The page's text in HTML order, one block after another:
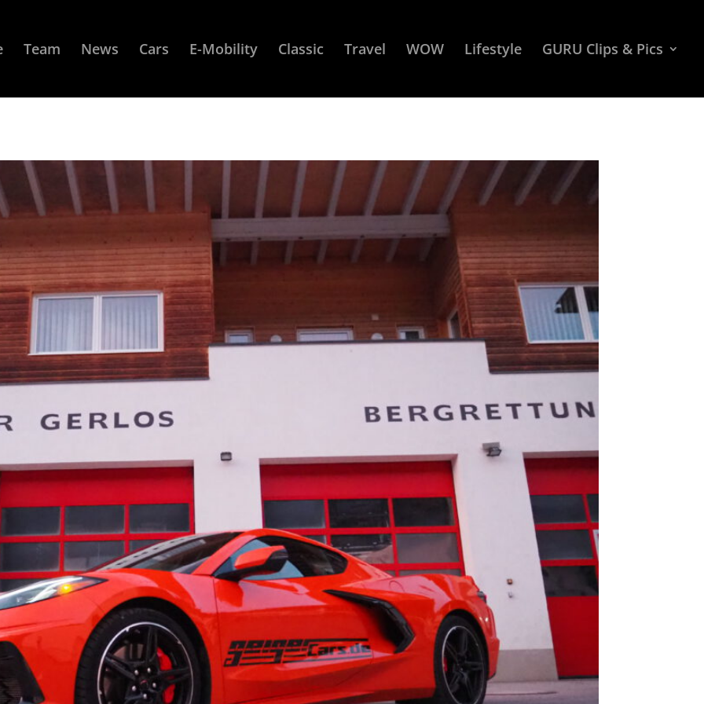
Team News Cars E-Mobility Classic Travel WOW Lifestyle GURU Clips & Pics